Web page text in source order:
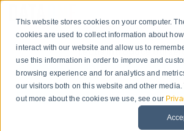
This website stores cookies on your computer.
cookies are used to collect information about
interact with our website and allow us to
use this information in order to improve and
browsing experience and for analytics and
our visitors both on this website and other media.
out more about the cookies we use, see our
Let us introduce
Request Information
Start Free Trial